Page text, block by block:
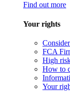
Find out more
Your rights
FCA
High
How to
Your